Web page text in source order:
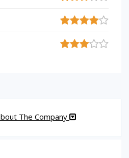
The Company